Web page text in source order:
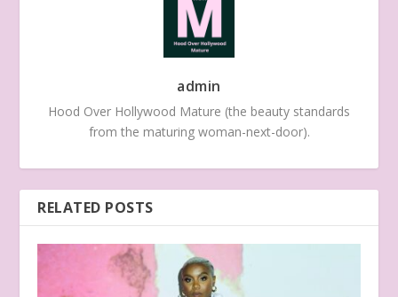
admin
Hood Over Hollywood Mature (the beauty standards
from the maturing woman-next-door).
RELATED POSTS